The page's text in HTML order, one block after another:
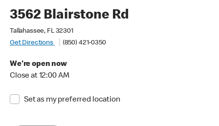
3562 Blairstone Rd
Tallahassee, FL 32301
Get Directions
(850) 421-0350
We're open now
Close at 12:00 AM
Set as my preferred location